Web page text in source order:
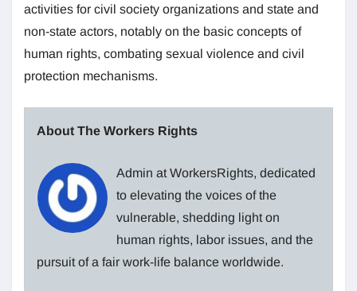
activities for civil society organizations and state and
non-state actors, notably on the basic concepts of
human rights, combating sexual violence and civil
protection mechanisms.
About The Workers Rights
Admin at WorkersRights, dedicated
to elevating the voices of the
vulnerable, shedding light on
human rights, labor issues, and the
pursuit of a fair work-life balance worldwide.